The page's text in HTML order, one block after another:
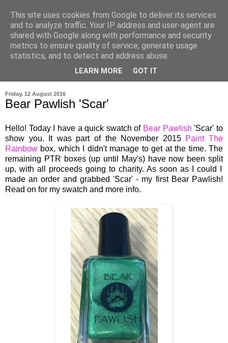
Friday, 12 August 2016
Bear Pawlish 'Scar'
Hello! Today I have a quick swatch of Bear Pawlish 'Scar' to
show you. Itwas part of the November 2015 Paint The
Rainbow box, which I didn't manage to get at the time. The
remaining PTR boxes (up until May's)have now been split
up, with all proceeds going to charity. As soon as I could I
made an order and grabbed 'Scar' - my first Bear Pawlish!
Read on for my swatch and more info.
This site uses cookies from Google to deliver its services
and to analyze traffic. Your IP address and user-agent are
shared with Google along with performance and security
metrics to ensure quality of service, generate usage
statistics, and to detect and address abuse.
LEARN MORE GOT IT